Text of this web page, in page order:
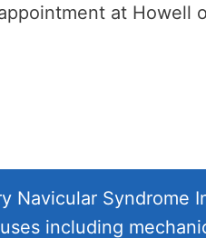
at Howell
Navicular Syndrome
including